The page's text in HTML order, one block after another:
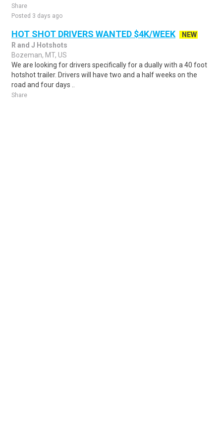
Share
Posted 3 days ago
HOT SHOT DRIVERS WANTED $4K/WEEK
NEW
R and J Hotshots
Bozeman, MT, US
We are looking for drivers specifically for a dually with a 40 foot
hotshot trailer. Drivers will have two and a half weeks on the
road and four days ..
Share